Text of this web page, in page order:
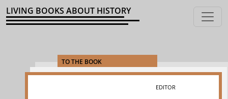
LIVING BOOKS ABOUT HISTORY
TO THE BOOK
EDITOR